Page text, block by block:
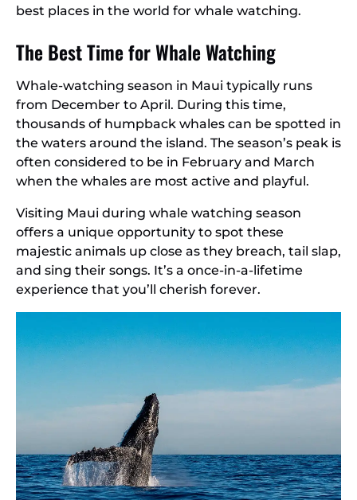
best places in the world for whale watching.
The Best Time for Whale Watching
Whale-watching season in Maui typically runs
from December to April. During this time,
thousands of humpback whales can be spotted in
the waters around the island. The season’s peak is
often considered to be in February and March
when the whales are most active and playful.
Visiting Maui during whale watching season
offers a unique opportunity to spot these
majestic animals up close as they breach, tail slap,
and sing their songs. It’s a once-in-a-lifetime
experience that you’ll cherish forever.